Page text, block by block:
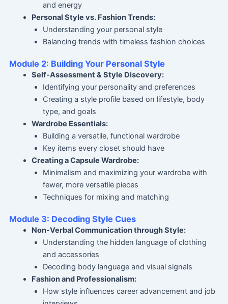
and energy
Personal Style vs. Fashion Trends:
Understanding your personal style
Balancing trends with timeless fashion choices
Module 2: Building Your Personal Style
Self-Assessment & Style Discovery:
Identifying your personality and preferences
Creating a style profile based on lifestyle, body
type, and goals
Wardrobe Essentials:
Building a versatile, functional wardrobe
Key items every closet should have
Creating a Capsule Wardrobe:
Minimalism and maximizing your wardrobe with
fewer, more versatile pieces
Techniques for mixing and matching
Module 3: Decoding Style Cues
Non-Verbal Communication through Style:
Understanding the hidden language of clothing
and accessories
Decoding body language and visual signals
Fashion and Professionalism:
How style influences career advancement and job